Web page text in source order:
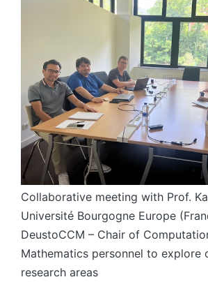
Collaborative meeting with Prof.
Université Bourgogne Europe
DeustoCCM – Chair of
Mathematics personnel to explore
research areas